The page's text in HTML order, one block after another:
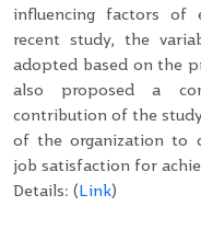
influencing factors of
recent study, the
adopted based on the
also proposed a
contribution of the
of the organization to
job satisfaction for
Details: (Link)